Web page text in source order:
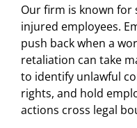
Our firm is known for
injured employees.
push back when a
retaliation can take
to identify unlawful
rights, and hold
actions cross legal